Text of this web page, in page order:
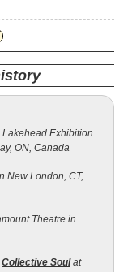
Exhibition
ON, Canada
New London, CT,
Theatre in
Collective Soulat